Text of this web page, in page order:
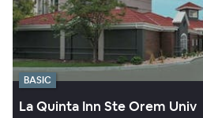
BASIC
La Quinta Inn Ste Orem Univ